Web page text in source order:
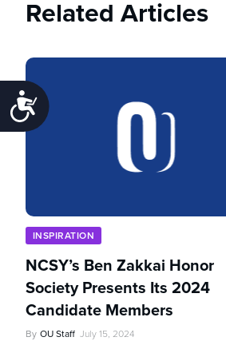
Accessibility
Related Articles
INSPIRATION
NCSY’s Ben Zakkai Honor
Society Presents Its 2024
Candidate Members
By OU Staff July 15, 2024